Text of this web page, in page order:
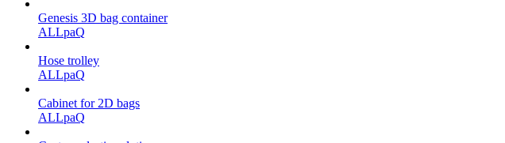
Genesis 3D bag container
ALLpaQ
Hose trolley
ALLpaQ
Cabinet for 2D bags
ALLpaQ